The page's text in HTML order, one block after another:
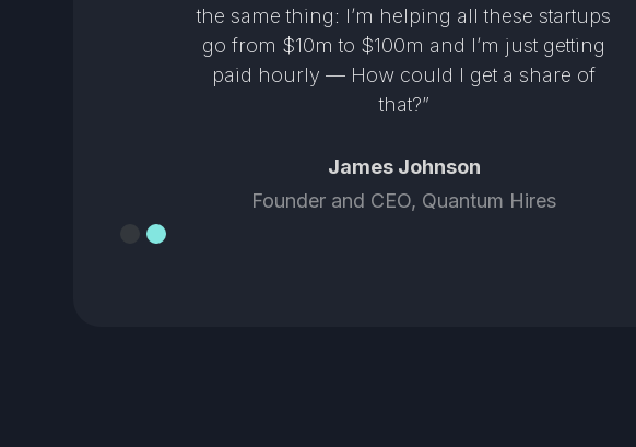
the same thing: I’m helping all these startups
go from $10m to $100m and I’m just getting
paid hourly — How could I get a share of
that?”
James Johnson
Founder and CEO, Quantum Hires
Slide 2 of 2.